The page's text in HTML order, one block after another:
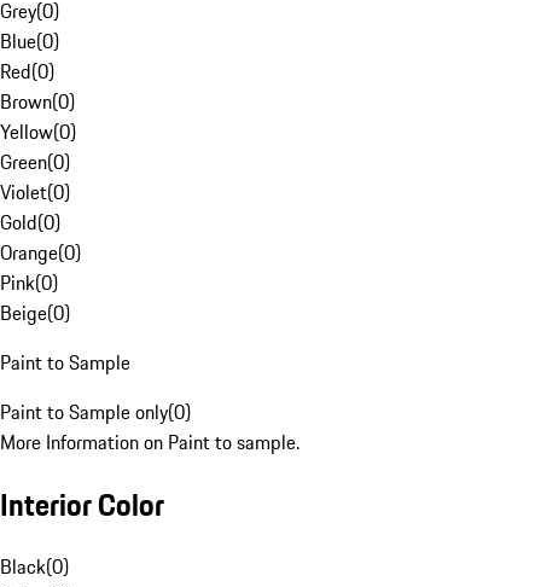
Grey(0)
Blue(0)
Red(0)
Brown(0)
Yellow(0)
Green(0)
Violet(0)
Gold(0)
Orange(0)
Pink(0)
Beige(0)
Paint to Sample
Paint to Sample only(0)
More Information on Paint to sample.
Interior Color
Black(0)